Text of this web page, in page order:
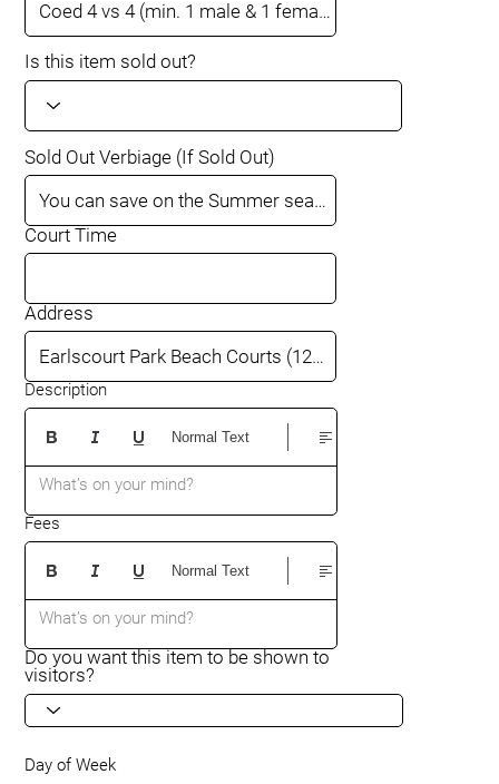
Is this item sold out?
Sold Out Verbiage (If Sold Out)
Court Time
Address
Description
What’s on your mind?
Normal Text
Fees
What’s on your mind?
Normal Text
Do you want this item to be shown to
visitors?
Day of Week